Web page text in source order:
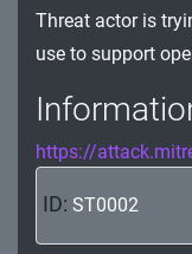
Threat actor is
use to support
https://
ID: ST0002